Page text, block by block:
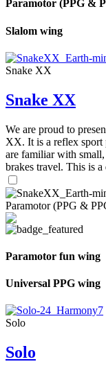
Paramotor (PPG &
Slalom wing
Snake XX
Snake XX
We are proud to
XX. It is a reflex sport
are familiar with
brakes travel. This is
Paramotor (PPG &
Paramotor fun wing
Universal PPG wing
Solo
Solo